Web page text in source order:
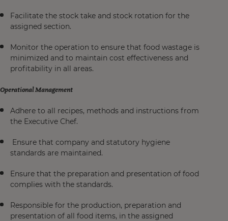
Facilitate the stock take and stock rotation for the
assigned section.
Monitor the operation to ensure that food wastage is
minimized and to maintain cost effectiveness and
profitability in all areas.
Operational Management
Adhere to all recipes, methods and instructions from
the Executive Chef.
Ensure that company and statutory hygiene
standards are maintained.
Ensure that the preparation and presentation of food
complies with the standards.
Responsible for the production, preparation and
presentation of all food items, in the assigned